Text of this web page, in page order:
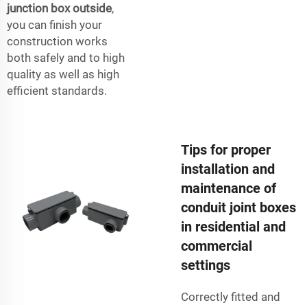
junction box outside,
you can finish your
construction works
both safely and to high
quality as well as high
efficient standards.
Tips for proper
installation and
maintenance of
conduit joint boxes
in residential and
commercial
settings
Correctly fitted and